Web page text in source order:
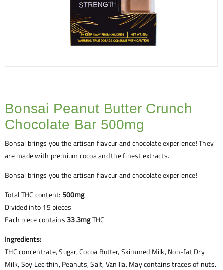
Bonsai Peanut Butter Crunch
Chocolate Bar 500mg
Bonsai brings you the artisan flavour and chocolate experience! They
are made with premium cocoa and the finest extracts.
Bonsai brings you the artisan flavour and chocolate experience!
Total THC content: 500mg
Divided into 15 pieces
Each piece contains 33.3mgTHC
Ingredients:
THC concentrate, Sugar, Cocoa Butter, Skimmed Milk, Non-fat Dry
Milk, Soy Lecithin, Peanuts, Salt, Vanilla. May contains traces of nuts.